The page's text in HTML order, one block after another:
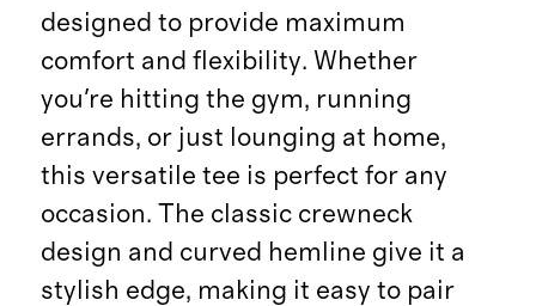
designed to provide maximum
comfort and flexibility. Whether
you're hitting the gym, running
errands, or just lounging at home,
this versatile tee is perfect for any
occasion. The classic crewneck
design and curved hemline give it a
stylish edge, making it easy to pair